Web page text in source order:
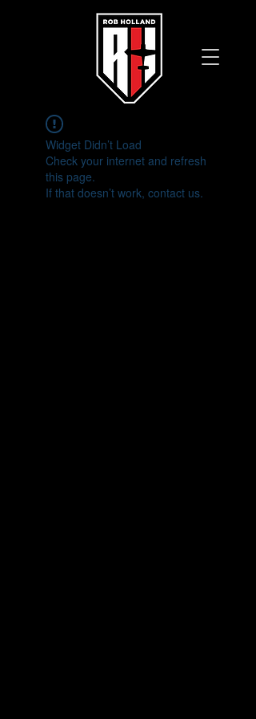
Widget Didn’t Load
Check your internet and refresh
this page.
If that doesn’t work, contact us.